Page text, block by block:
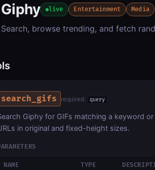
Giphy live Entertainment Media
Search, browse trending, and fetch
search_gifs required: query
Giphy for GIFs matching a keyword
in original and fixed-height sizes.
NAME TYPE